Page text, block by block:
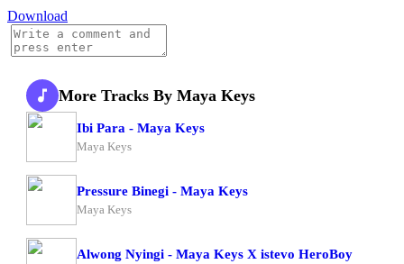
Download
More Tracks By Maya Keys
Ibi Para - Maya Keys
Maya Keys
Pressure Binegi - Maya Keys
Maya Keys
Alwong Nyingi - Maya Keys X istevo HeroBoy